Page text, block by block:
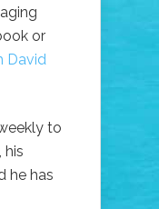
or
David
to
his
he has